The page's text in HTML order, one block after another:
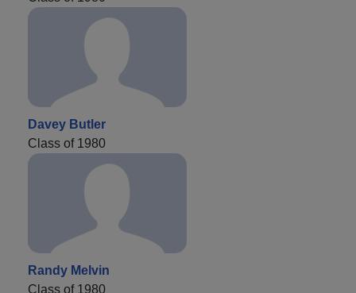
Davey Butler
Class of 1980
Randy Melvin
Class of 1980